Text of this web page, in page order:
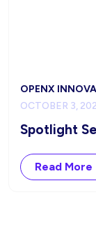
OPENX
OCTOBER 3,
Spotlight
Read More